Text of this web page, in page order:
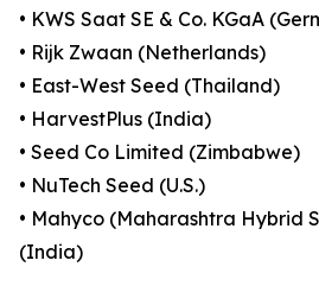
• KWS Saat SE & Co. KGaA
• Rijk Zwaan (Netherlands)
• East-West Seed (Thailand)
• HarvestPlus (India)
• Seed Co Limited (Zimbabwe)
• NuTech Seed (U.S.)
• Mahyco (Maharashtra Hybrid
(India)